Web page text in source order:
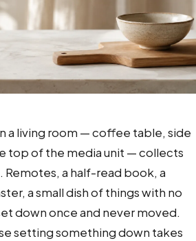
a living room — coffee table, side
top of the media unit — collects
a half-read book, a
a small dish of things with no
down once and never moved.
setting something down takes